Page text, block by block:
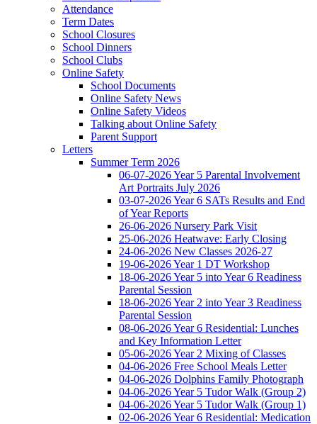
Attendance
Term Dates
School Closures
School Dinners
School Clubs
Online Safety
School Documents
Online Safety News
Online Safety Videos
Talking about Online Safety
Parent Support
Letters
Summer Term 2026
06-07-2026 Year 5 Parental Involvement
Art Portraits July 2026
03-07-2026 Year 6 SATs Results and End
of Year Reports
26-06-2026 Nursery Park Visit
25-06-2026 Heatwave: Early Closing
24-06-2026 New Classes 2026-27
19-06-2026 Year 1 DT Workshop
18-06-2026 Year 5 into Year 6 Readiness
Parental Session
18-06-2026 Year 2 into Year 3 Readiness
Parental Session
08-06-2026 Year 6 Residential: Lunches
and Key Information Letter
05-06-2026 Year 2 Mixing of Classes
04-06-2026 Free School Meals Letter
04-06-2026 Dolphins Family Photograph
04-06-2026 Year 5 Tudor Walk (Group 2)
04-06-2026 Year 5 Tudor Walk (Group 1)
02-06-2026 Year 6 Residential: Medication